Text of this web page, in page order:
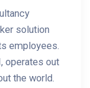
solution
employees.
operates out
the world.